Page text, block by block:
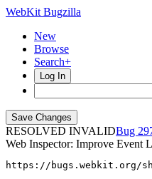
WebKit Bugzilla
New
Browse
Search+
Log In
RESOLVED INVALID
Web Inspector: Improve Event
https://bugs.webkit.org/